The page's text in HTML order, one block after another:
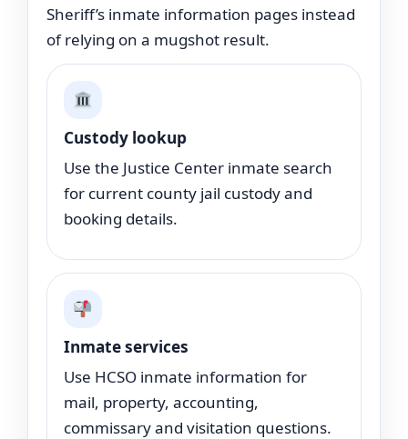
Sheriff’s inmate information pages instead
of relying on a mugshot result.
Custody lookup
Use the Justice Center inmate search
for current county jail custody and
booking details.
Inmate services
Use HCSO inmate information for
mail, property, accounting,
commissary and visitation questions.